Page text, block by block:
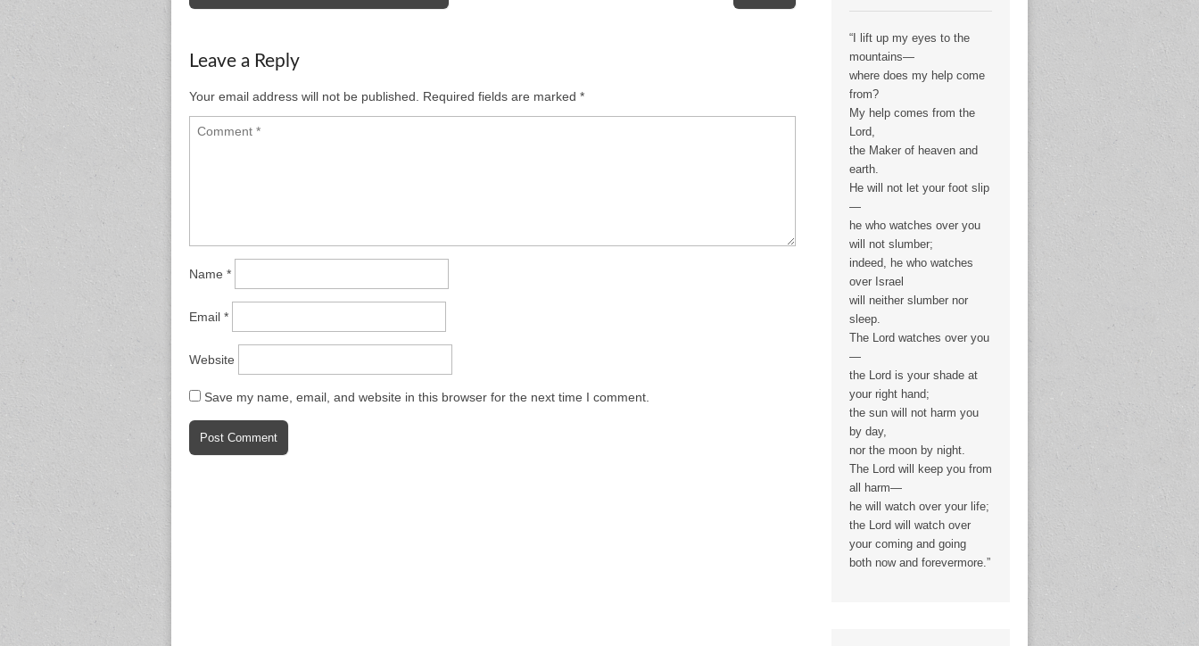
navigation
Leave a Reply
Your email address will not be published. Required fields are marked *
Name *
Email *
Website
Save my name, email, and website in this browser for the next time I comment.
“I lift up my eyes to the
mountains—
where does my help come
from?
My help comes from the
Lord,
the Maker of heaven and
earth.
He will not let your foot slip
—
he who watches over you
will not slumber;
indeed, he who watches
over Israel
will neither slumber nor
sleep.
The Lord watches over you
—
the Lord is your shade at
your right hand;
the sun will not harm you
by day,
nor the moon by night.
The Lord will keep you from
all harm—
he will watch over your life;
the Lord will watch over
your coming and going
both now and forevermore.”